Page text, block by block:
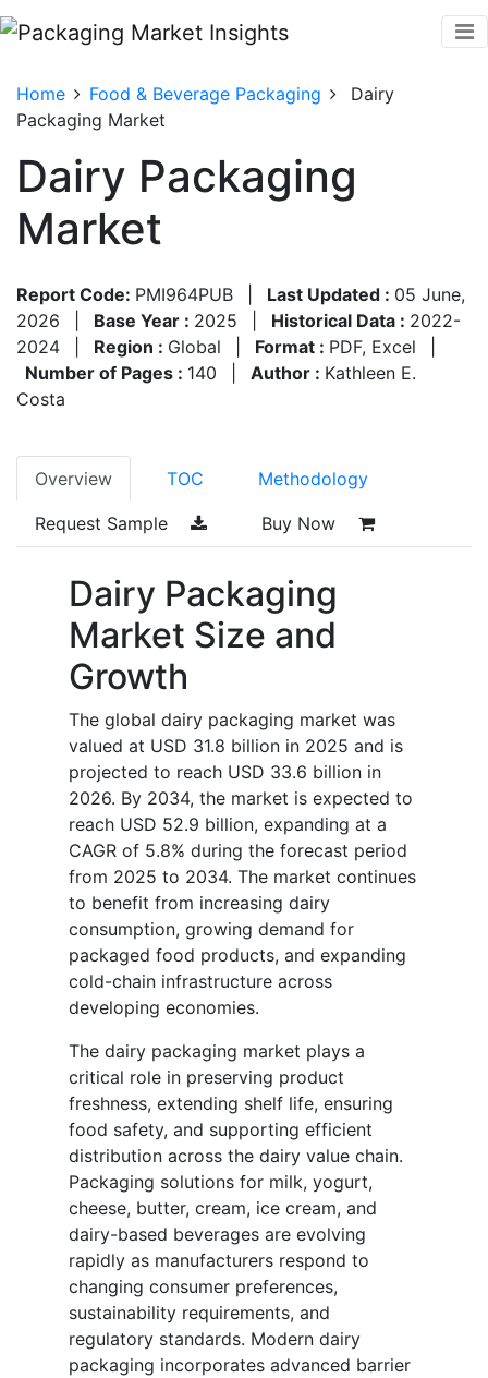
Home Food & Beverage Packaging
Dairy
Packaging Market
Dairy Packaging
Market
Report Code: PMI964PUB Last Updated : 05 June,
2026
Base Year : 2025 Historical Data : 2022-
2024
Region : Global Format : PDF, Excel
Number of Pages : 140 Author : Kathleen E.
Costa
Overview TOC Methodology
Request Sample Buy Now
Dairy Packaging
Market Size and
Growth
The global dairy packaging market was
valued at USD 31.8 billion in 2025 and is
projected to reach USD 33.6 billion in
2026. By 2034, the market is expected to
reach USD 52.9 billion, expanding at a
CAGR of 5.8% during the forecast period
from 2025 to 2034. The market continues
to benefit from increasing dairy
consumption, growing demand for
packaged food products, and expanding
cold-chain infrastructure across
developing economies.
The dairy packaging market plays a
critical role in preserving product
freshness, extending shelf life, ensuring
food safety, and supporting efficient
distribution across the dairy value chain.
Packaging solutions for milk, yogurt,
cheese, butter, cream, ice cream, and
dairy-based beverages are evolving
rapidly as manufacturers respond to
changing consumer preferences,
sustainability requirements, and
regulatory standards. Modern dairy
packaging incorporates advanced barrier